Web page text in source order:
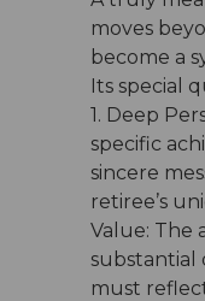
moves
become a
Its special
1. Deep
specific
sincere
retiree’s
Value: The
substantial
must